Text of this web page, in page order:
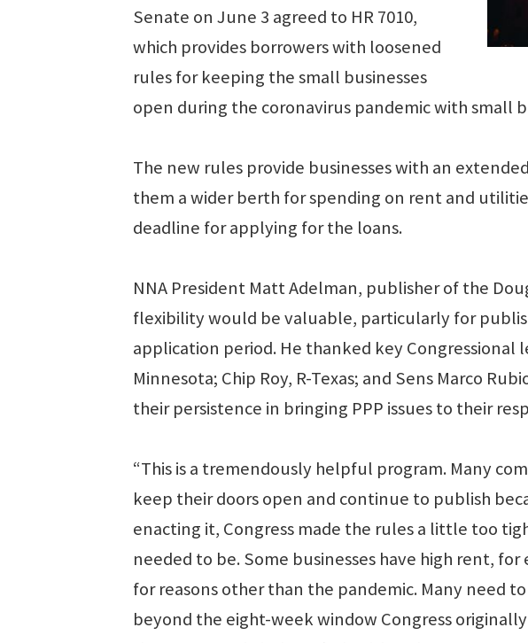
Senate on June 3 agreed to HR 7010,
which provides borrowers with loosened
rules for keeping the small businesses
open during the coronavirus pandemic with small
The new rules provide businesses with an
them a wider berth for spending on rent and
deadline for applying for the loans.
NNA President Matt Adelman, publisher of the
flexibility would be valuable, particularly for
application period. He thanked key Congressional
Minnesota; Chip Roy, R-Texas; and Sens Marco
their persistence in bringing PPP issues to their
“This is a tremendously helpful program. Many
keep their doors open and continue to publish
enacting it, Congress made the rules a little too
needed to be. Some businesses have high rent,
for reasons other than the pandemic. Many need
beyond the eight-week window Congress